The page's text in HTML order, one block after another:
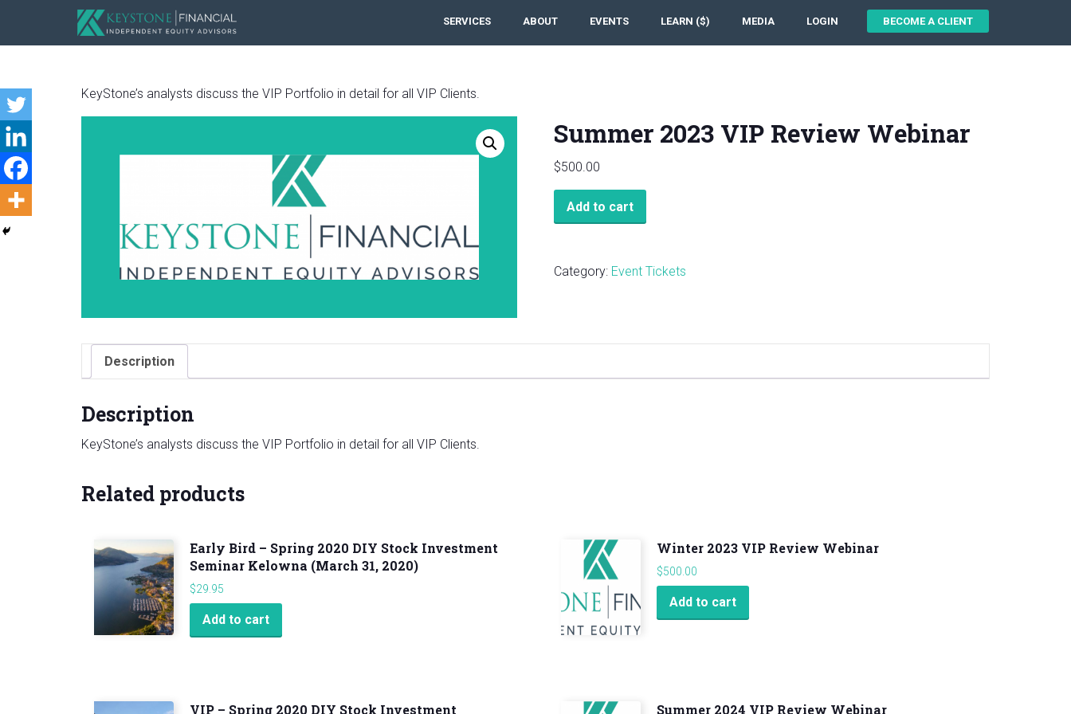
SERVICES ABOUT EVENTS LEARN ($) MEDIA LOGIN BECOME A CLIENT
KeyStone’s analysts discuss the VIP Portfolio in detail for all VIP Clients.
Summer 2023 VIP Review Webinar
$500.00
Webinar
Add to cart
Category: Event Tickets
Description
Description
KeyStone’s analysts discuss the VIP Portfolio in detail for all VIP Clients.
Related products
Early Bird – Spring 2020 DIY Stock Investment
Seminar Kelowna (March 31, 2020)
$29.95
Add to cart
Winter 2023 VIP Review Webinar
$500.00
Add to cart
VIP – Spring 2020 DIY Stock Investment Summer 2024 VIP Review Webinar